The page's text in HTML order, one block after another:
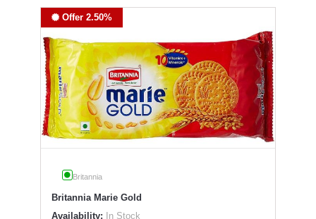
Offer 2.50%
Britannia
Britannia Marie Gold
Availability: In Stock